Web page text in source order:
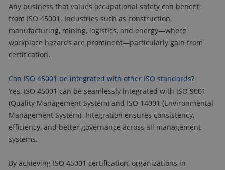
Any business that values occupational safety can benefit
from ISO 45001. Industries such as construction,
manufacturing, mining, logistics, and energy—where
workplace hazards are prominent—particularly gain from
certification.
Can ISO 45001 be integrated with other ISO standards?
Yes, ISO 45001 can be seamlessly integrated with ISO 9001
(Quality Management System) and ISO 14001 (Environmental
Management System). Integration ensures consistency,
efficiency, and better governance across all management
systems.
By achieving ISO 45001 certification, organizations in